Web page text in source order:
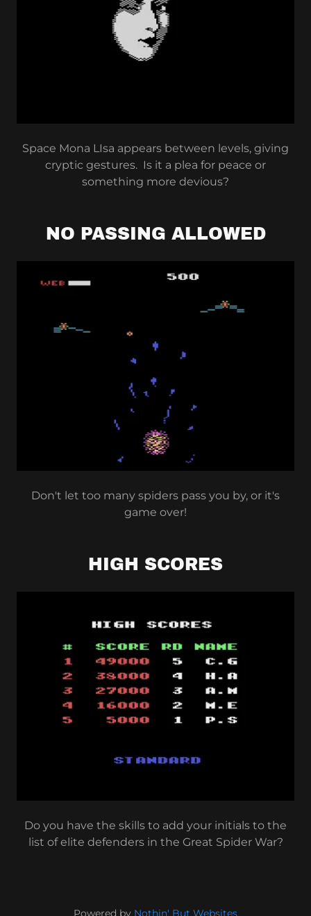
Space Mona LIsa appears between levels, giving
cryptic gestures. Is it a plea for peace or
something more devious?
NO PASSING ALLOWED
Don't let too many spiders pass you by, or it's
game over!
HIGH SCORES
Do you have the skills to add your initials to the
list of elite defenders in the Great Spider War?
Powered by Nothin' But Websites